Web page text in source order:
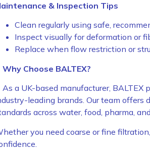
& Inspection Tips
Clean regularly using safe,
Inspect visually for deformation or
Replace when flow restriction or
Why Choose BALTEX?
As a UK-based manufacturer,
leading brands. Our team
across water, food, pharma,
you need coarse or fine